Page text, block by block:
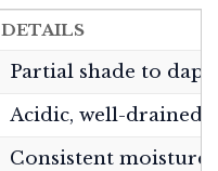
DETAILS
Partial shade to
Acidic, well-
Consistent